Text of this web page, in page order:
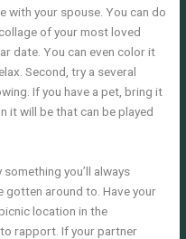
with your spouse. You can do
of your most loved
date. You can even color it
Second, try a several
If you have a pet, bring it
it will be that can be played
you’ll always
gotten around to. Have your
location in the
rapport. If your partner